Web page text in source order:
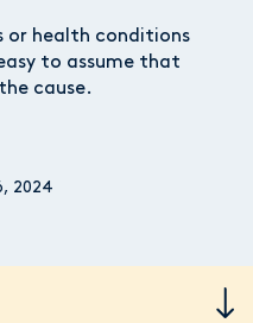
or health conditions
to assume that
cause.
2024